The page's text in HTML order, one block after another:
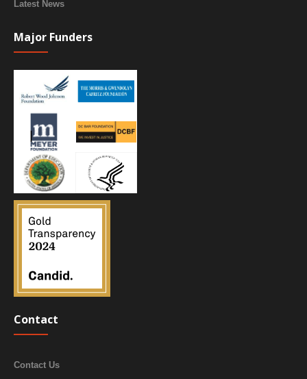
Latest News
Major Funders
Contact
Contact Us